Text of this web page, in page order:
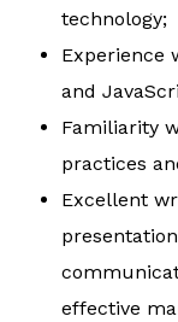
technology;
Experience
and
Familiarity
practices
Excellent
effective